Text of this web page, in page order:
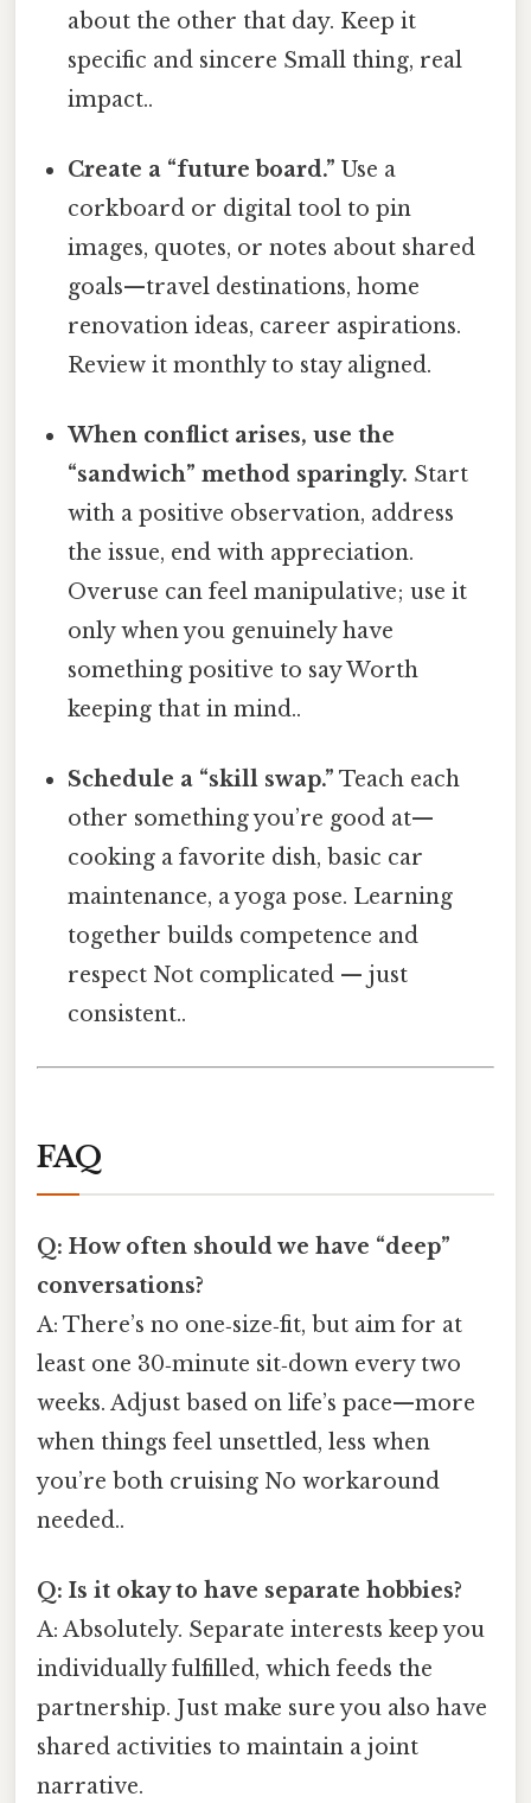
about the other that day. Keep it
specific and sincere Small thing, real
impact..
Create a “future board.” Use a
corkboard or digital tool to pin
images, quotes, or notes about shared
goals—travel destinations, home
renovation ideas, career aspirations.
Review it monthly to stay aligned.
When conflict arises, use the
“sandwich” method sparingly. Start
with a positive observation, address
the issue, end with appreciation.
Overuse can feel manipulative; use it
only when you genuinely have
something positive to say Worth
keeping that in mind..
Schedule a “skill swap.” Teach each
other something you’re good at—
cooking a favorite dish, basic car
maintenance, a yoga pose. Learning
together builds competence and
respect Not complicated — just
consistent..
FAQ
Q: How often should we have “deep”
conversations?
A: There’s no one‑size‑fit, but aim for at
least one 30‑minute sit‑down every two
weeks. Adjust based on life’s pace—more
when things feel unsettled, less when
you’re both cruising No workaround
needed..
Q: Is it okay to have separate hobbies?
A: Absolutely. Separate interests keep you
individually fulfilled, which feeds the
partnership. Just make sure you also have
shared activities to maintain a joint
narrative.